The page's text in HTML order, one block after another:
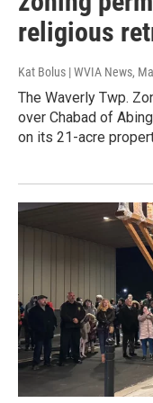
religious
Kat Bolus | WVIA News,
The Waverly Twp.
over Chabad of
on its 21-acre